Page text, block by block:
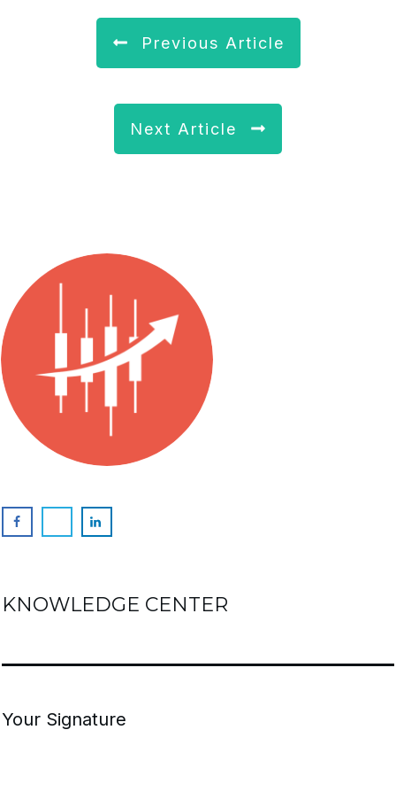
Previous Article
Next Article
KNOWLEDGE CENTER
Your Signature